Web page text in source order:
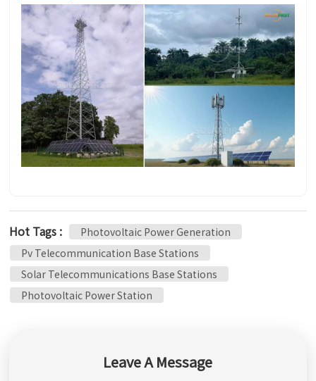
Hot Tags :
Photovoltaic Power Generation
Pv Telecommunication Base Stations
Solar Telecommunications Base Stations
Photovoltaic Power Station
Leave A Message